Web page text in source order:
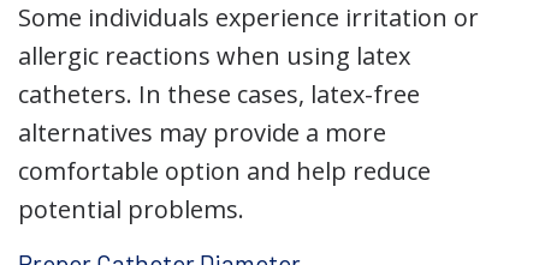
Some individuals experience irritation or
allergic reactions when using latex
catheters. In these cases, latex-free
alternatives may provide a more
comfortable option and help reduce
potential problems.